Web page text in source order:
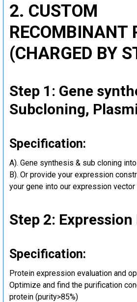
2. CUSTOM
RECOMBINANT
(CHARGED BY
Step 1: Gene
Subcloning,
Specification:
A). Gene synthesis & sub cloning
B). Or provide your expression
your gene into our expression vector
Step 2:
Specification:
Protein expression evaluation and
Optimize and find the purification
protein (purity>85%)